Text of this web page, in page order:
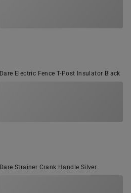
Dare Electric Fence T-Post Insulator Black
Dare Strainer Crank Handle Silver